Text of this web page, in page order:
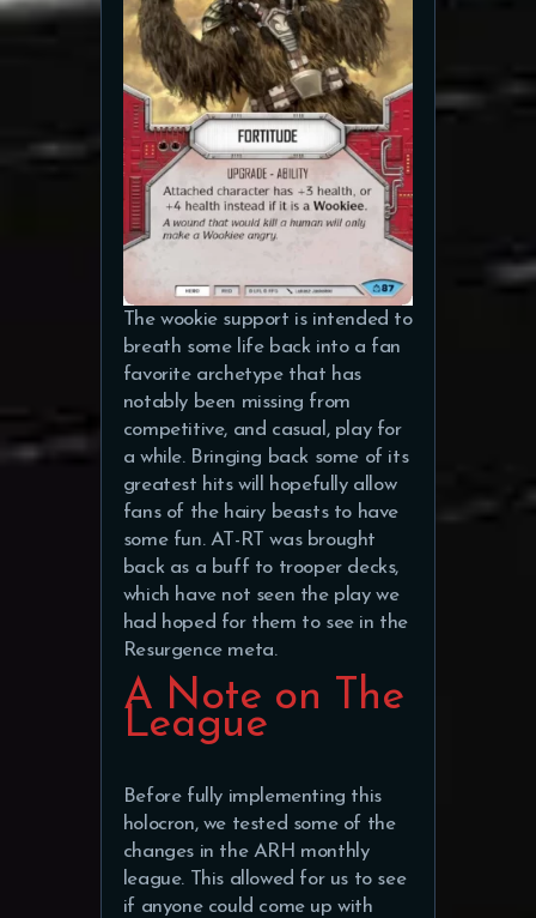
The wookie support is intended to
breath some life back into a fan
favorite archetype that has
notably been missing from
competitive, and casual, play for
a while. Bringing back some of its
greatest hits will hopefully allow
fans of the hairy beasts to have
some fun. AT-RT was brought
back as a buff to trooper decks,
which have not seen the play we
had hoped for them to see in the
Resurgence meta.
A Note on The
League
Before fully implementing this
holocron, we tested some of the
changes in the ARH monthly
league. This allowed for us to see
if anyone could come up with